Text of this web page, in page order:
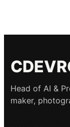
Head of AI &
maker,